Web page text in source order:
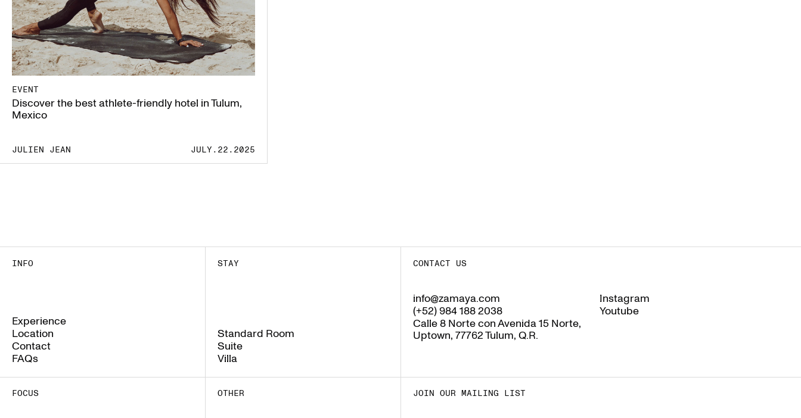
EVENT
Discover the best athlete-friendly hotel in Tulum,
Mexico
JULIEN JEAN JULY.22.2025
INFO
Experience
Experience
Location
Location
Contact
Contact
FAQs
FAQs
STAY
Standard Room
Standard Room
Suite
Suite
Villa
Villa
CONTACT US
info@zamaya.com
info@zamaya.com
(+52) 984 188 2038
(+52) 984 188 2038
Calle 8 Norte con Avenida 15 Norte,
Uptown, 77762 Tulum, Q.R.
Instagram
Instagram
Youtube
FOCUS OTHER JOIN OUR MAILING LIST